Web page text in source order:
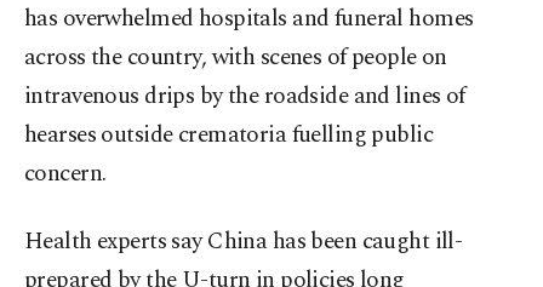
has overwhelmed hospitals and funeral homes
across the country, with scenes of people on
intravenous drips by the roadside and lines of
hearses outside crematoria fuelling public
concern.
Health experts say China has been caught ill-